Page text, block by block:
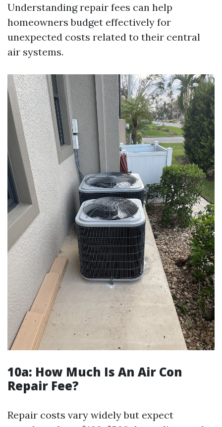
Understanding repair fees can help
homeowners budget effectively for
unexpected costs related to their central
air systems.
10a: How Much Is An Air Con
Repair Fee?
Repair costs vary widely but expect